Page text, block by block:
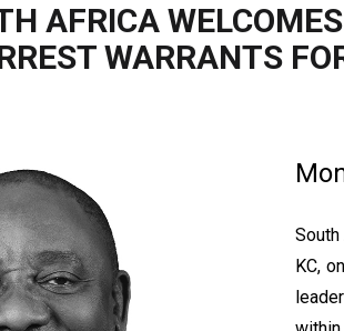
AFRICA
WARRANTS
KC,